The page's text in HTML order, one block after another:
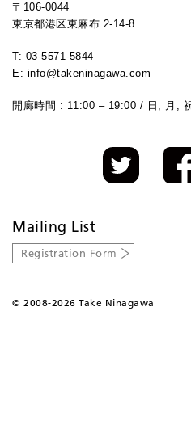
〒106-0044
東京都港区東麻布 2-14-8
T: 03-5571-5844
E: info@takeninagawa.com
開廊時間 : 11:00 – 19:00 / 日, 月,
Mailing List
Registration Form
© 2008-2026 Take Ninagawa